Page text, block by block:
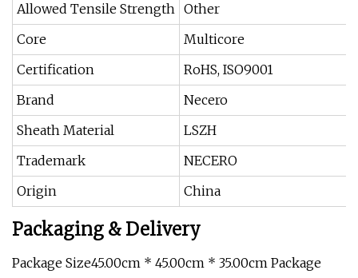
Allowed Tensile Strength Other
Core
Multicore
Certification
RoHS, ISO9001
Brand
Necero
Sheath Material
LSZH
Trademark
NECERO
Origin
China
Packaging & Delivery
Package Size45.00cm * 45.00cm * 35.00cm Package